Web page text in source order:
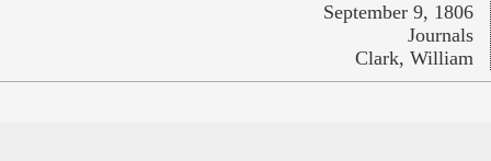
September 9, 1806
Journals
Clark, William